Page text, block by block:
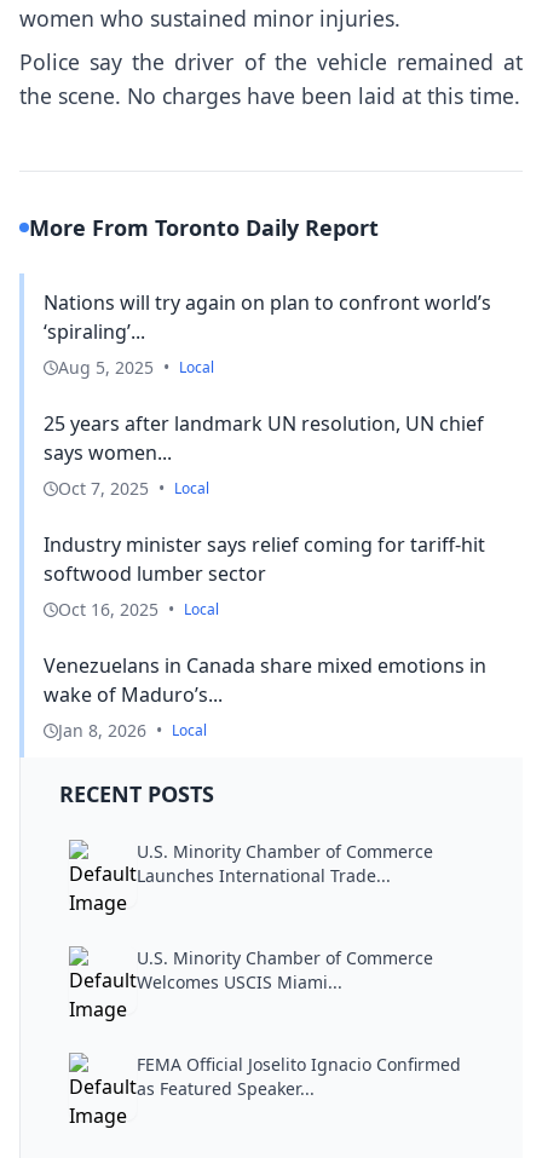
women who sustained minor injuries.
Police say the driver of the vehicle remained at
the scene. No charges have been laid at this time.
More From Toronto Daily Report
Nations will try again on plan to confront world’s
‘spiraling’...
Aug 5, 2025 • Local
25 years after landmark UN resolution, UN chief
says women...
Oct 7, 2025 • Local
Industry minister says relief coming for tariff-hit
softwood lumber sector
Oct 16, 2025 • Local
Venezuelans in Canada share mixed emotions in
wake of Maduro’s...
Jan 8, 2026 • Local
RECENT POSTS
U.S. Minority Chamber of Commerce
Launches International Trade...
U.S. Minority Chamber of Commerce
Welcomes USCIS Miami...
FEMA Official Joselito Ignacio Confirmed
as Featured Speaker...